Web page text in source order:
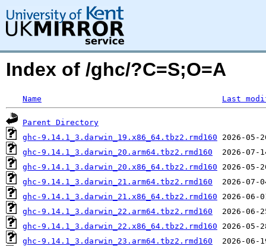
Index of /ghc/?C=S;O=A
Name Last
Parent Directory
ghc-9.14.1_3.darwin_19.x86_64.tbz2.rmd160
ghc-9.14.1_3.darwin_20.arm64.tbz2.rmd160
ghc-9.14.1_3.darwin_20.x86_64.tbz2.rmd160
ghc-9.14.1_3.darwin_21.arm64.tbz2.rmd160
ghc-9.14.1_3.darwin_21.x86_64.tbz2.rmd160
ghc-9.14.1_3.darwin_22.arm64.tbz2.rmd160
ghc-9.14.1_3.darwin_22.x86_64.tbz2.rmd160
ghc-9.14.1_3.darwin_23.arm64.tbz2.rmd160